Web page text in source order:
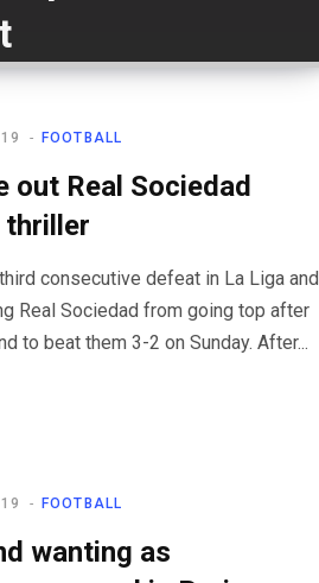
FOOTBALL
out Real Sociedad
consecutive defeat in La Liga and
Real Sociedad from going top after
to beat them 3-2 on Sunday. After...
FOOTBALL
wanting as